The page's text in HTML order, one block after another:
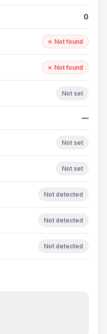
0
✗ Not found
✗ Not found
Not set
—
Not set
Not set
Not detected
Not detected
Not detected